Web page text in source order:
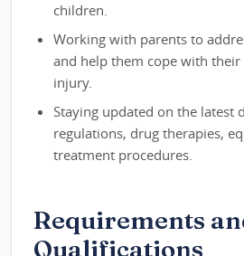
children.
Working with parents to
and help them cope with
injury.
Staying updated on the latest
regulations, drug therapies,
treatment procedures.
Requirements
Qualifications